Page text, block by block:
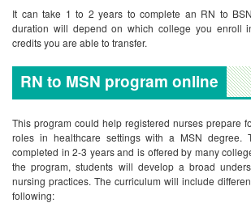
It can take 1 to 2 years to complete an RN to
duration will depend on which college you enroll
credits you are able to transfer.
RN to MSN program online
This program could help registered nurses prepare
roles in healthcare settings with a MSN degree.
completed in 2-3 years and is offered by many
the program, students will develop a broad
nursing practices. The curriculum will include
following: